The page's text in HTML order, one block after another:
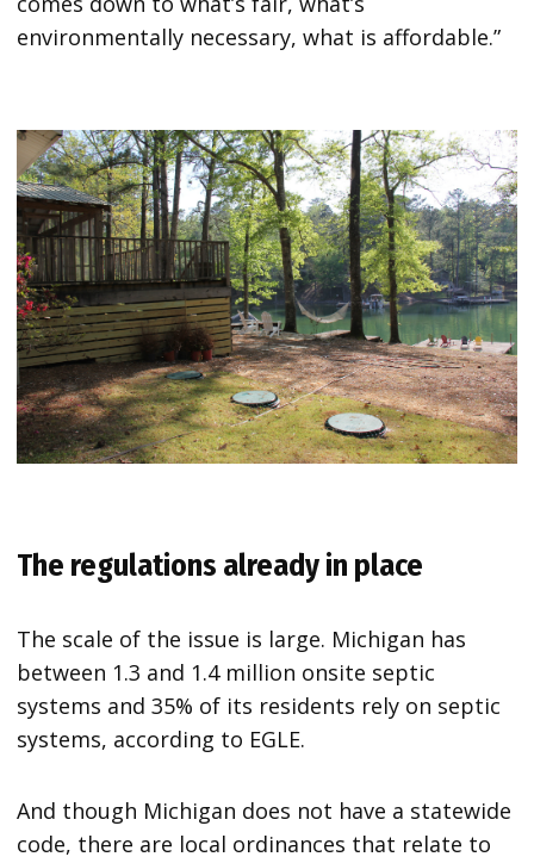
environmentally necessary, what is affordable.”
The regulations already in place
The scale of the issue is large. Michigan has
between 1.3 and 1.4 million onsite septic
systems and 35% of its residents rely on septic
systems, according to EGLE.
And though Michigan does not have a statewide
code, there are local ordinances that relate to